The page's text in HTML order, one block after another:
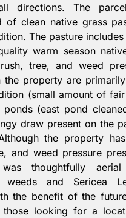
directions. The
of clean native grass
The pasture
warm season
tree, and weed
the property are
(small amount of
ponds (east pond
draw present on the
the property
and weed pressure
was thoughtfully
weeds and Sericea
the benefit of the
those looking for a